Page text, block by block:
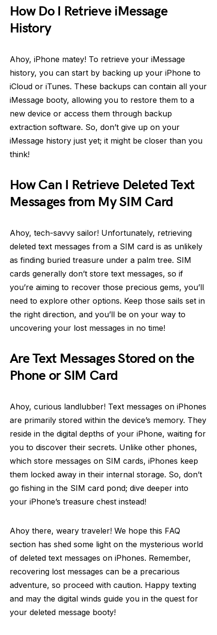
How Do I Retrieve iMessage
History
Ahoy, iPhone matey! To retrieve your iMessage
history, you can start by backing up your iPhone to
iCloud or iTunes. These backups can contain all your
iMessage booty, allowing you to restore them to a
new device or access them through backup
extraction software. So, don’t give up on your
iMessage history just yet; it might be closer than you
think!
How Can I Retrieve Deleted Text
Messages from My SIM Card
Ahoy, tech-savvy sailor! Unfortunately, retrieving
deleted text messages from a SIM card is as unlikely
as finding buried treasure under a palm tree. SIM
cards generally don’t store text messages, so if
you’re aiming to recover those precious gems, you’ll
need to explore other options. Keep those sails set in
the right direction, and you’ll be on your way to
uncovering your lost messages in no time!
Are Text Messages Stored on the
Phone or SIM Card
Ahoy, curious landlubber! Text messages on iPhones
are primarily stored within the device’s memory. They
reside in the digital depths of your iPhone, waiting for
you to discover their secrets. Unlike other phones,
which store messages on SIM cards, iPhones keep
them locked away in their internal storage. So, don’t
go fishing in the SIM card pond; dive deeper into
your iPhone’s treasure chest instead!
Ahoy there, weary traveler! We hope this FAQ
section has shed some light on the mysterious world
of deleted text messages on iPhones. Remember,
recovering lost messages can be a precarious
adventure, so proceed with caution. Happy texting
and may the digital winds guide you in the quest for
your deleted message booty!